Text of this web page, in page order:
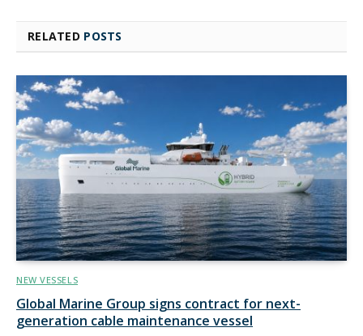
RELATED POSTS
NEW VESSELS
Global Marine Group signs contract for next-
generation cable maintenance vessel